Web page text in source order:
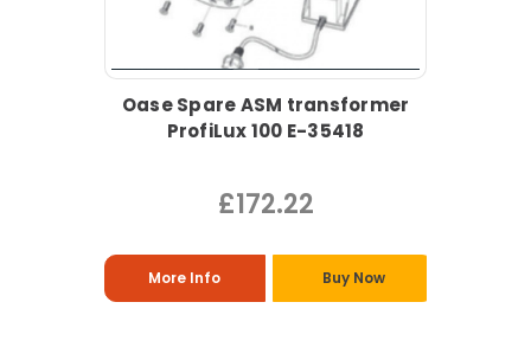
Oase Spare ASM transformer
ProfiLux 100 E-35418
£172.22
More Info Buy Now